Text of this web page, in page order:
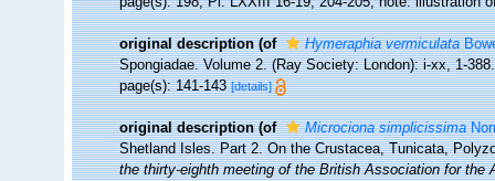
original description (of Hymeraphia vermiculata
Spongiadae. Volume 2. (Ray Society: London): i-xx, 1-
page(s): 141-143[details]
original description (of Microciona simplicissima
Shetland Isles. Part 2. On the Crustacea, Tunicata,
the thirty-eighth meeting of the British Association for the